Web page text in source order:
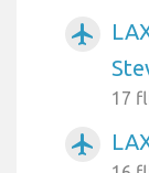
airplanemode_active
17
airplanemode_active